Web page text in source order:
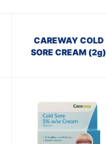
CAREWAY COLD
SORE CREAM (2g)